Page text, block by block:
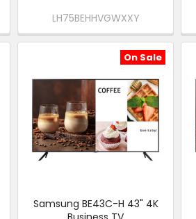
LH75BEHHVGWXXY
On Sale
Samsung BE43C-H 43" 4K